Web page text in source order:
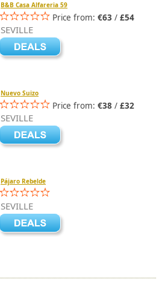
B&B Casa Alfareria 59
Price from: €63 / £54
SEVILLE
Nuevo Suizo
Price from: €38 / £32
SEVILLE
Pájaro Rebelde
SEVILLE